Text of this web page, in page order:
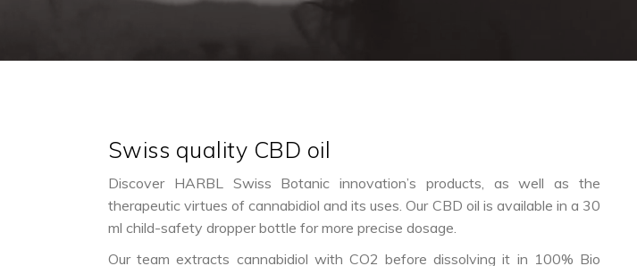
Swiss quality CBD oil
Discover HARBL Swiss Botanic innovation’s products, as well as the
therapeutic virtues of cannabidiol and its uses. Our CBD oil is available in a 30
ml child-safety dropper bottle for more precise dosage.
Our team extracts cannabidiol with CO2 before dissolving it in 100% Bio